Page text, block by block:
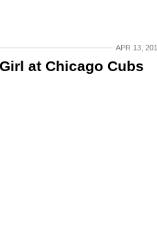
APR 13,
at Chicago Cubs